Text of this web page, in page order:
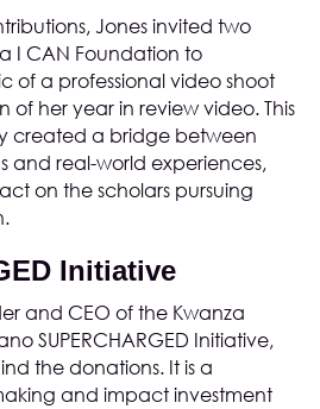
Jones invited two
I CAN Foundation to
of a professional video shoot
of heryear in review video. This
created a bridge between
and real-world experiences,
on the scholars pursuing
Initiative
and CEO of the Kwanza
SUPERCHARGED Initiative,
the donations. It is a
and impact investment